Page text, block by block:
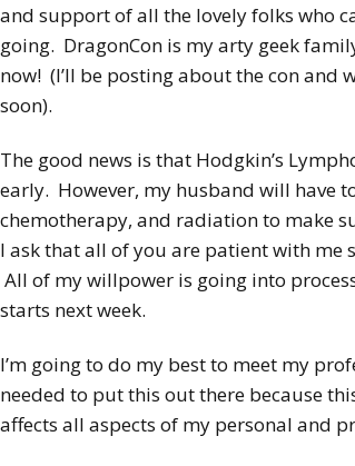
and support of all the lovely folks who
going. DragonCon is my arty geek
now! (I’ll be posting about the con and
soon).
The good news is that Hodgkin’s
early. However, my husband will have
chemotherapy, and radiation to make
I ask that all of you are patient with me
All of my willpower is going into
starts next week.
I’m going to do my best to meet my
needed to put this out there because
affects all aspects of my personal and